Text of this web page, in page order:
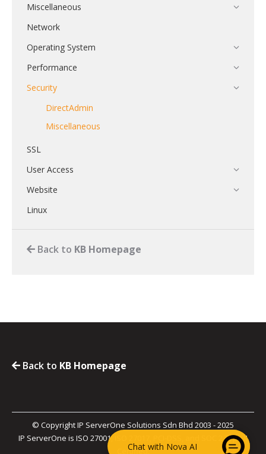
Miscellaneous
Network
Operating System
Performance
Security
DirectAdmin
Miscellaneous
SSL
User Access
Website
Linux
Back to KB Homepage
Back to KB Homepage
© Copyright IP ServerOne Solutions Sdn Bhd 2003 - 2025
IP ServerOne is ISO 27001, ISO 27017, PCI-DSS, and SOC 2 Type II
Certified.
Chat with Nova AI